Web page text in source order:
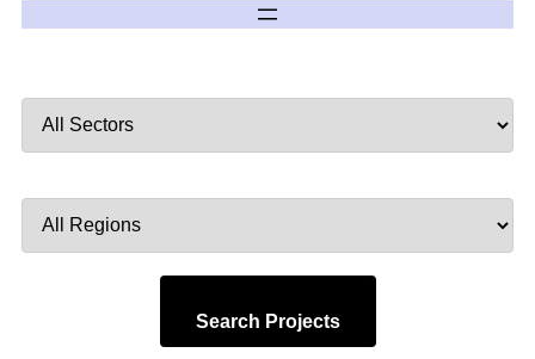
by
by
Search Projects